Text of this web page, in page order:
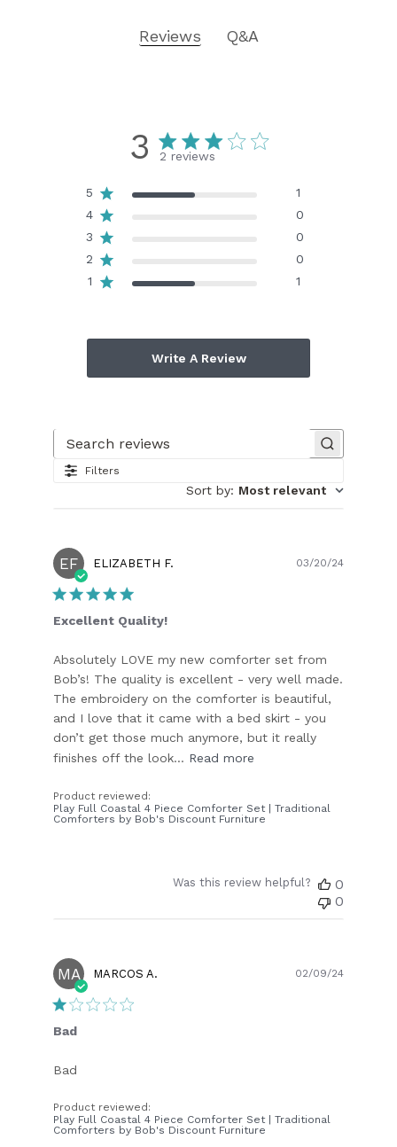
Reviews Q&A
3 2 reviews
5
1
4
0
3
0
2
0
1
1
Write A Review
Filters
Sort by: Most relevant
EF ELIZABETH F.
Excellent Quality!
Absolutely LOVE my new comforter set from
Bob’s! The quality is excellent - very well made.
The embroidery on the comforter is beautiful,
and I love that it came with a bed skirt - you
don’t get those much anymore, but it really
finishes off the look... Read more
Product reviewed:
Play Full Coastal 4 Piece Comforter Set | Traditional
Comforters by Bob's Discount Furniture
03/20/24
Was this review helpful?
0
0
MA MARCOS A.
Bad
Bad
Product reviewed:
Play Full Coastal 4 Piece Comforter Set | Traditional
Comforters by Bob's Discount Furniture
02/09/24